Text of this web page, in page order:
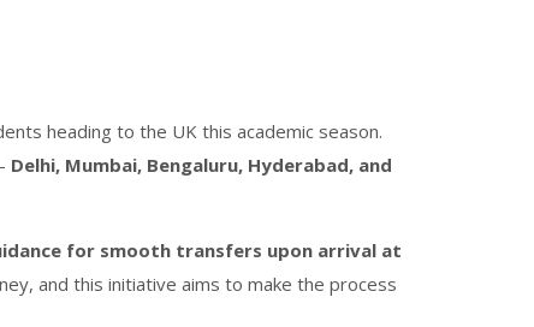
heading to the UK this academic season.
Delhi, Mumbai, Bengaluru, Hyderabad, and
for smooth transfers upon arrival at
and this initiative aims to make the process